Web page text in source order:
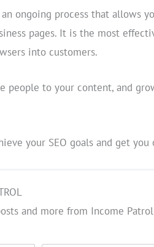
ongoing process that allows
pages. It is the most
into customers.
people to your content, and
your SEO goals and get
and more from Income